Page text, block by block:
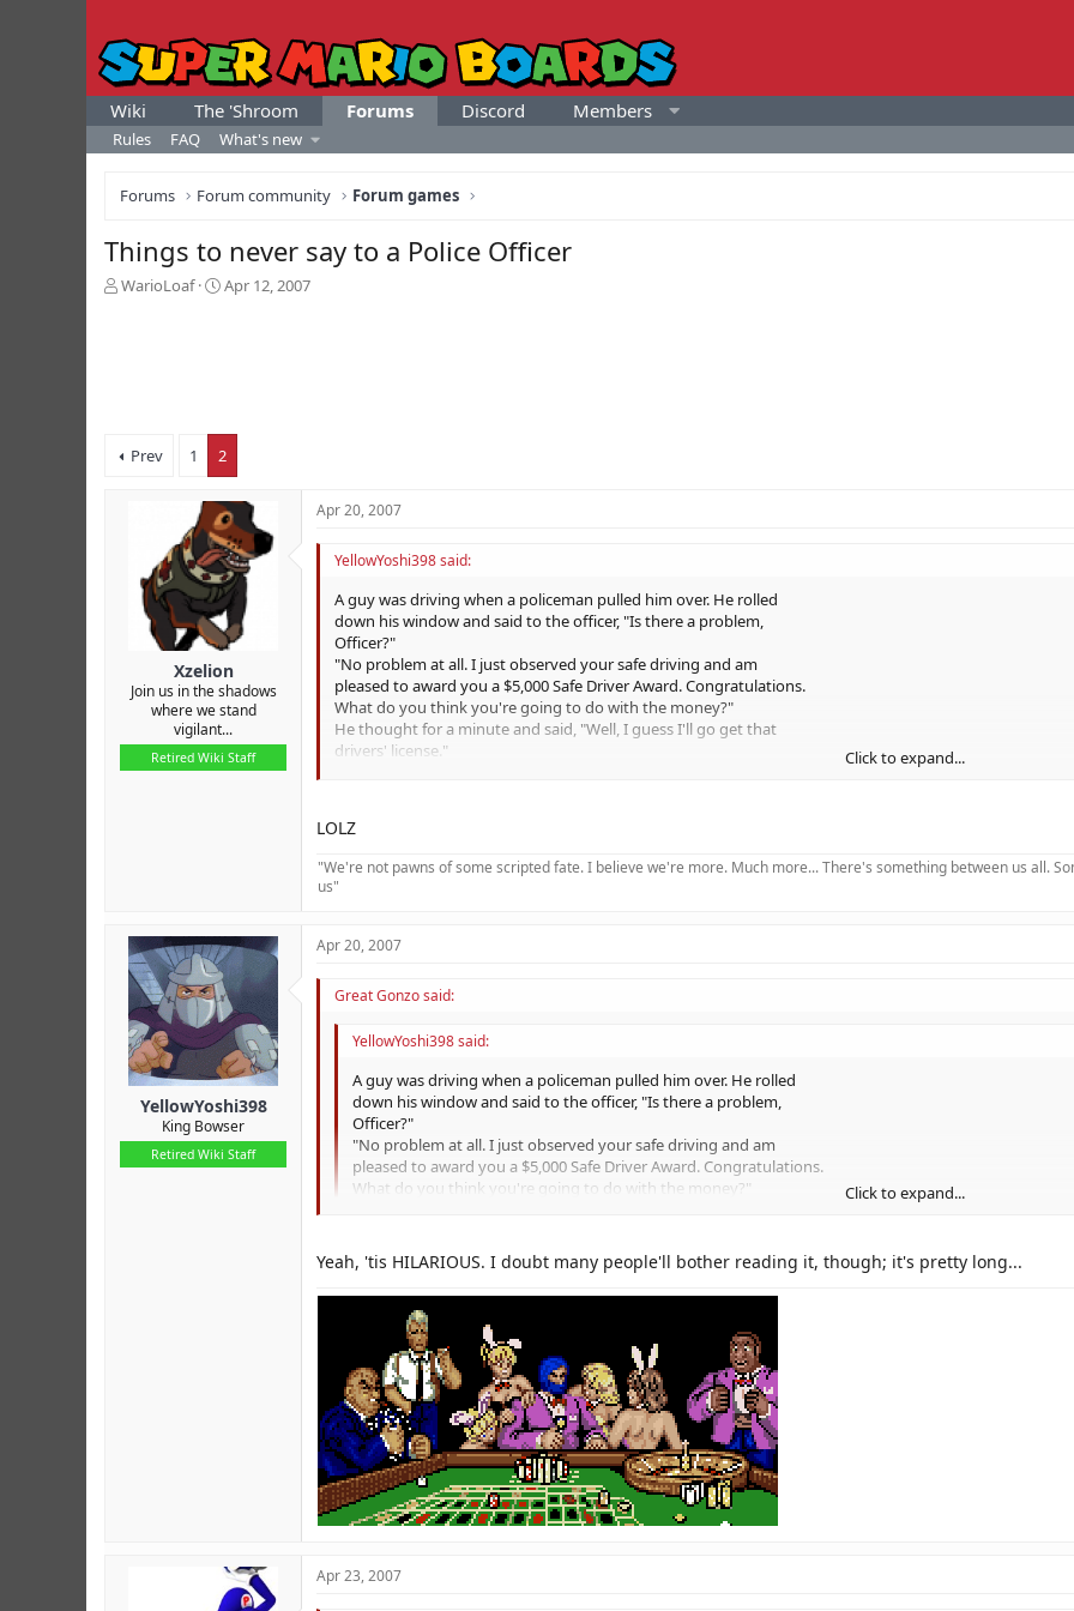
Wiki The 'Shroom Forums Discord Members
Rules FAQ What's new
Forums Forum community Forum games
Things to never say to a Police Officer
T
a
WarioLoaf
S
t
e
Apr 12, 2007
Prev 1 2
Xzelion
Join us in the shadows
where we stand
vigilant...
Retired Wiki Staff
Apr 20, 2007
YellowYoshi398 said:
A guy was driving when a policeman pulled him over. He rolled
down his window and said to the officer, "Is there a problem,
Officer?"
"No problem at all. I just observed your safe driving and am
pleased to award you a $5,000 Safe Driver Award. Congratulations.
What do you think you're going to do with the money?"
He thought for a minute and said, "Well, I guess I'll go get that
drivers' license."
far in a stolen car!"
At that moment, there was a knock from the trunk and a muffled
voice said, "Are we over the border yet?
Click to expand...
LOLZ
"We're not pawns of some scripted fate. I believe we're more. Much more... There's something between us all.
us"
YellowYoshi398
King Bowser
Retired Wiki Staff
Apr 20, 2007
Great Gonzo said:
YellowYoshi398 said:
A guy was driving when a policeman pulled him over. He rolled
down his window and said to the officer, "Is there a problem,
Officer?"
"No problem at all. I just observed your safe driving and am
pleased to award you a $5,000 Safe Driver Award. Congratulations.
What do you think you're going to do with the money?"
The lady sitting in the passenger seat said to the policeman,
"Oh, don't pay attention to him - he's a smart alleck when he's drunk."
The guy from the back seat said, "I TOLD you guys we wouldn't get
far in a stolen car!"
At that moment, there was a knock from the trunk and a muffled
voice said, "Are we over the border yet?
Click to expand...
Yeah, 'tis HILARIOUS. I doubt many people'll bother reading it, though; it's pretty long...
Apr 23, 2007